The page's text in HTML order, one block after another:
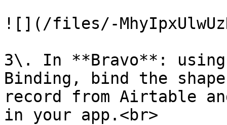
![](/files/-
3\. In **Bravo**: using
Binding, bind the
record from Airtable
in your app.<br>